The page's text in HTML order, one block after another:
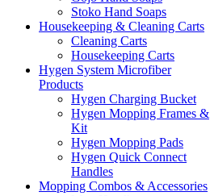
Stoko Hand Soaps
Housekeeping & Cleaning Carts
Cleaning Carts
Housekeeping Carts
Hygen System Microfiber
Products
Hygen Charging Bucket
Hygen Mopping Frames &
Kit
Hygen Mopping Pads
Hygen Quick Connect
Handles
Mopping Combos & Accessories